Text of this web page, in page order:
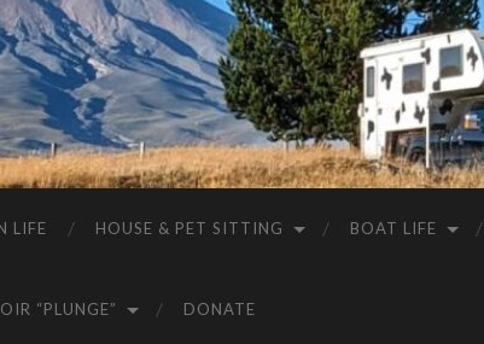
LIFE HOUSE & PET SITTING BOAT LIFE
“PLUNGE” DONATE